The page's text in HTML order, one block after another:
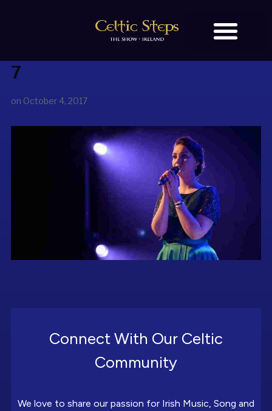
7
on October 4, 2017
Connect With Our Celtic
Community
We love to share our passion for Irish Music, Song and